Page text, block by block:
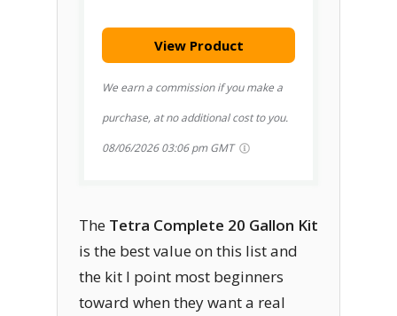
View Product
We earn a commission if you make a
purchase, at no additional cost to you.
08/06/2026 03:06 pm GMT
The Tetra Complete 20 Gallon Kit
is the best value on this list and
the kit I point most beginners
toward when they want a real